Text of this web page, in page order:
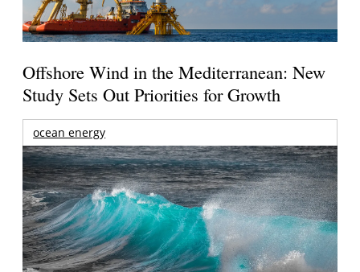
Offshore Wind in the Mediterranean: New
Study Sets Out Priorities for Growth
ocean energy